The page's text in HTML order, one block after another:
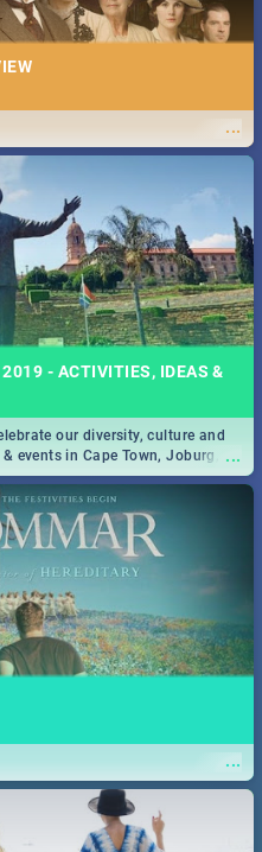
...
- ACTIVITIES, IDEAS &
...
our diversity, culture and
events in Cape Town, Joburg,
...